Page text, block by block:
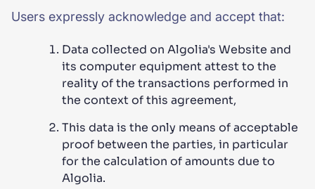
Users expressly acknowledge and accept that:
Data collected on Algolia's Website and
its computer equipment attest to the
reality of the transactions performed in
the context of this agreement,
This data is the only means of acceptable
proof between the parties, in particular
for the calculation of amounts due to
Algolia.